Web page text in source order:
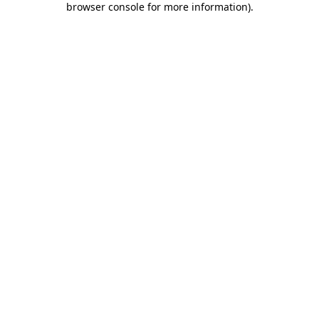
browser console for more information).